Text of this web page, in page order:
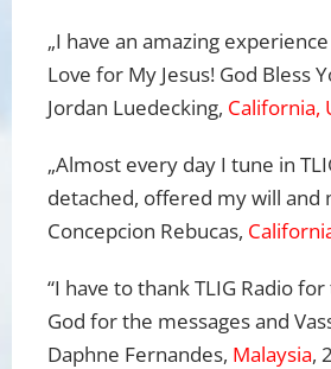
„I have an amazing
Love for My Jesus! God Bless
Jordan Luedecking, California,
„Almost every day I tune in
detached, offered my will and
Concepcion Rebucas,
“I have to thank TLIG Radio
God for the messages and
Daphne Fernandes, Malaysia,